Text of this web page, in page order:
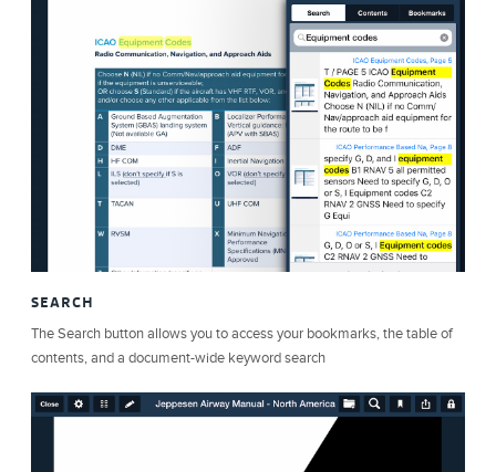
SEARCH
The Search button allows you to access your bookmarks, the table of
contents, and a document-wide keyword search